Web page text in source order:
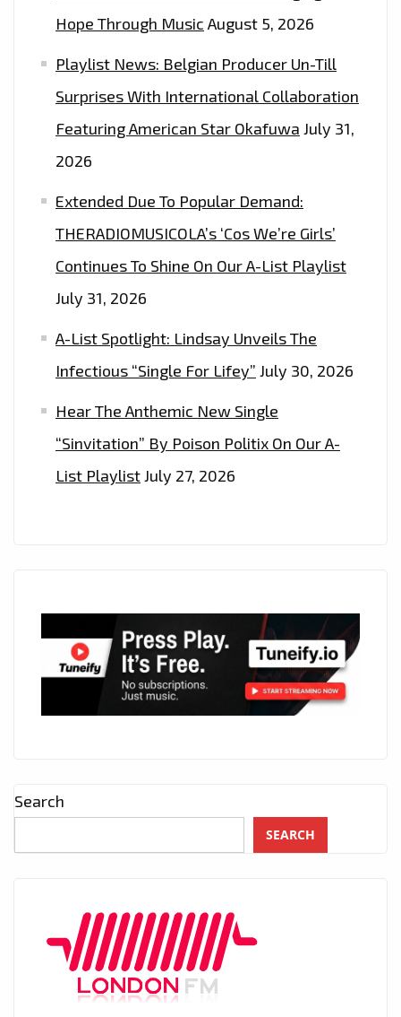
Hope Through Music August 5, 2026
Playlist News: Belgian Producer Un-Till
Surprises With International Collaboration
Featuring American Star Okafuwa July 31,
2026
Extended Due To Popular Demand:
THERADIOMUSICOLA’s ‘Cos We’re Girls’
Continues To Shine On Our A-List Playlist
July 31, 2026
A-List Spotlight: Lindsay Unveils The
Infectious “Single For Lifey” July 30, 2026
Hear The Anthemic New Single
“Sinvitation” By Poison Politix On Our A-
List PlaylistJuly 27, 2026
Search
SEARCH